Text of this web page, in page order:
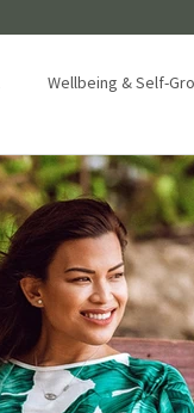
Wellbeing & Self-